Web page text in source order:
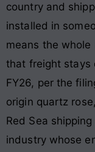
country and
installed in
means the whole
that freight stays
FY26, per the
origin quartz
Red Sea
industry whose